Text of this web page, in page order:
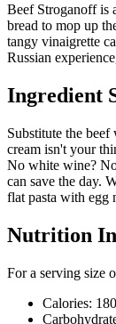
Beef Stroganoff is
bread to mop up
tangy vinaigrette
Russian
Ingredient
Substitute the
cream isn't your
No white wine?
can save the day.
flat pasta with egg
Nutrition
For a serving size
Calories: